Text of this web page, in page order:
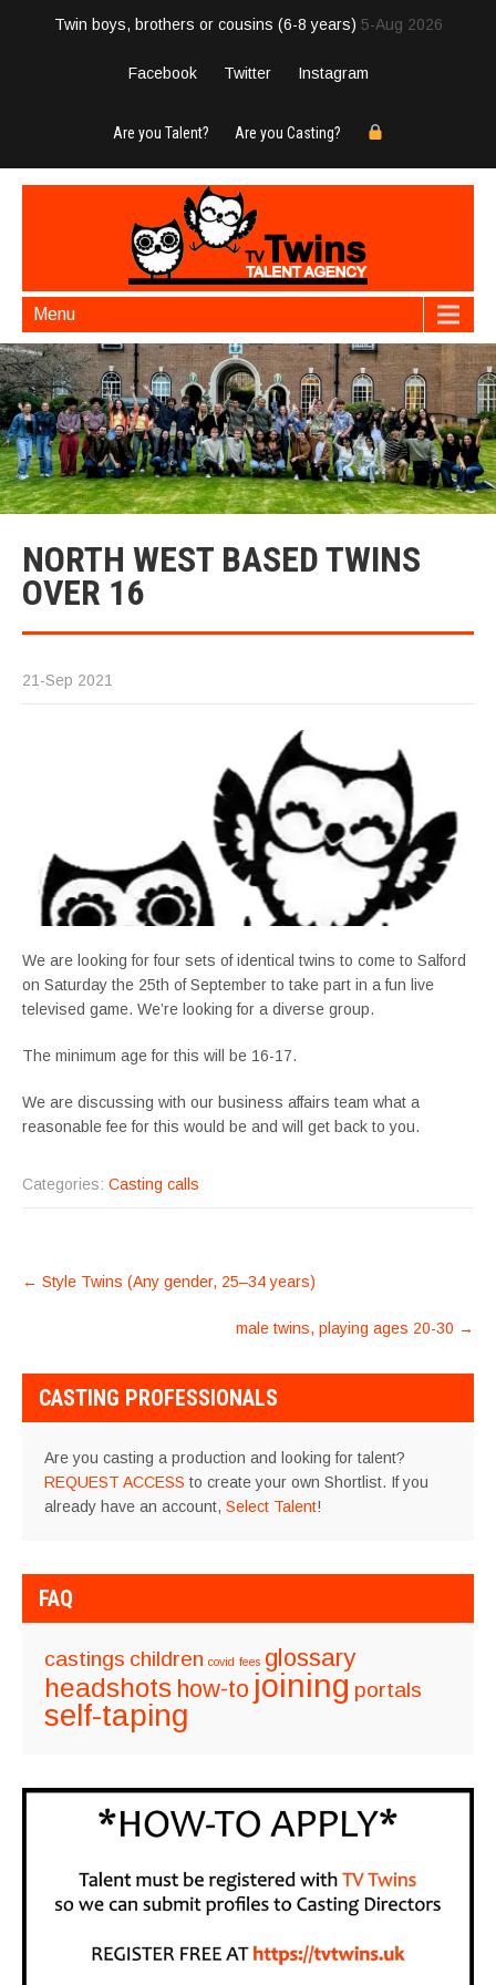
Twin boys, brothers or cousins (6-8 years) 5-Aug 2026
Facebook Twitter Instagram
Are you Talent? Are you Casting?
Menu
NORTH WEST BASED TWINS
OVER 16
21-Sep 2021
We are looking for four sets of identical twins to come to Salford
on Saturday the 25th of September to take part in a fun live
televised game. We’re looking for a diverse group.
The minimum age for this will be 16-17.
We are discussing with our business affairs team what a
reasonable fee for this would be and will get back to you.
Categories: Casting calls
POST
← Style Twins (Any gender, 25–34 years)
male twins, playing ages 20-30 →
CASTING PROFESSIONALS
Are you casting a production and looking for talent?
REQUEST ACCESS to create your own Shortlist. If you
already have an account, Select Talent!
FAQ
castings children covid fees glossary
headshots how-to joining portals
self-taping